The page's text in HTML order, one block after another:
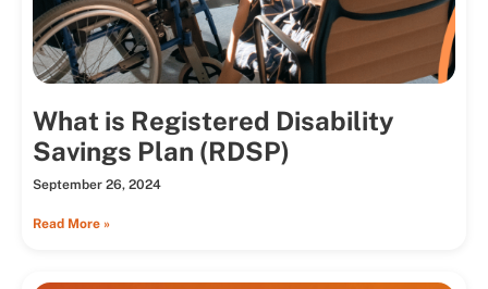
What is Registered Disability
Savings Plan (RDSP)
September 26, 2024
Read More »